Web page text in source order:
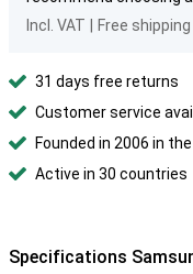
Incl. VAT
Free shipping
31 days free returns
Customer service
Founded in 2006 in
Active in 30 countries
Specifications